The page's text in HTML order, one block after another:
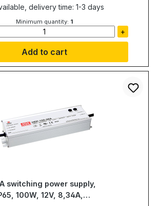
delivery time: 1-3 days
Minimum quantity: 1
+
Add to cart
switching power supply,
100W, 12V, 8,34A,